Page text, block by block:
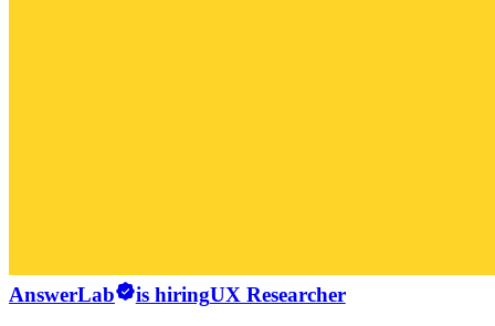
AnswerLab is hiringUX Researcher